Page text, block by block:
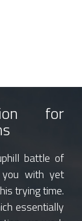
for
battle of
you with yet
trying time.
essentially